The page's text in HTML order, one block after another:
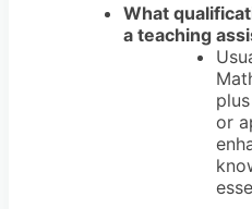
What
a teaching
or